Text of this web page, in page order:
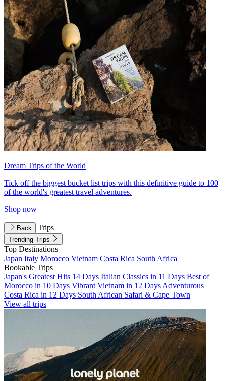
Dream Trips of the World
Tick off the biggest bucket list trips with this definitive guide to 100
of the world's greatest travel adventures.
Shop now
Back Trips
Trending Trips
Top Destinations
Japan Italy Morocco Vietnam Costa Rica South Africa
Bookable Trips
Japan's Greatest Hits 14 Days Italian Classics in 11 Days Best of
Morocco in 10 Days Vibrant Vietnam in 12 Days Adventurous
Costa Rica in 12 Days South African Safari & Cape Town
View all trips